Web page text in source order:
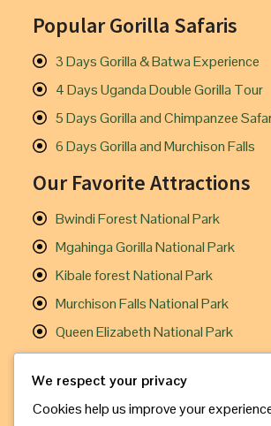
Popular Gorilla Safaris
3 Days Gorilla & Batwa Experience
4 Days Uganda Double Gorilla Tour
5 Days Gorilla and Chimpanzee
6 Days Gorilla and Murchison Falls
Our Favorite Attractions
Bwindi Forest National Park
Mgahinga Gorilla National Park
Kibale forest National Park
Murchison Falls National Park
Queen Elizabeth National Park
Useful Links
Gorilla Trekking
We respect your privacy
Cookies help us improve your